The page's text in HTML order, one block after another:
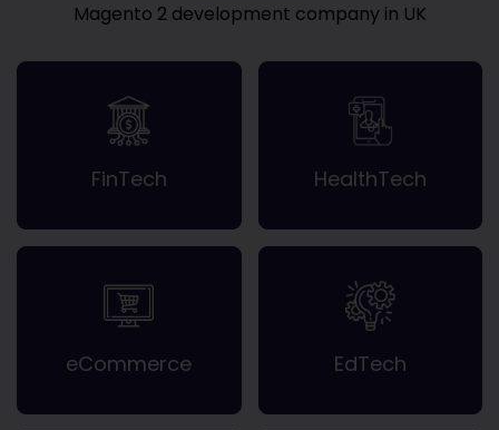
Magento 2 development company in UK
FinTech HealthTech
eCommerce EdTech